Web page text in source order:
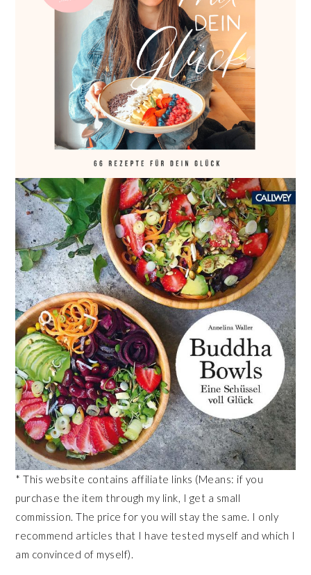
* This website contains affiliate links (Means: if you
purchase the item through my link, I get a small
commission. The price for you will stay the same. I only
recommend articles that I have tested myself and which I
am convinced of myself).